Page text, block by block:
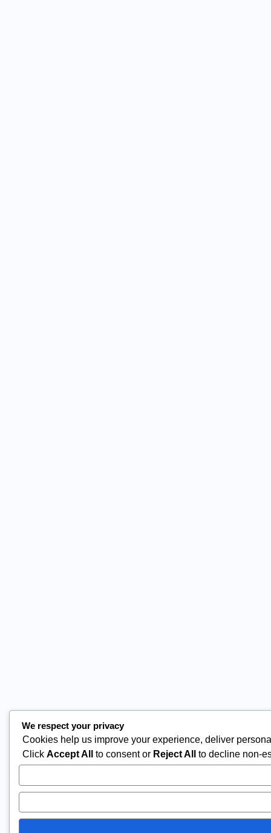
We respect your privacy
Cookies help us improve your experience, deliver
Click Accept All to consent or Reject All to decline non-